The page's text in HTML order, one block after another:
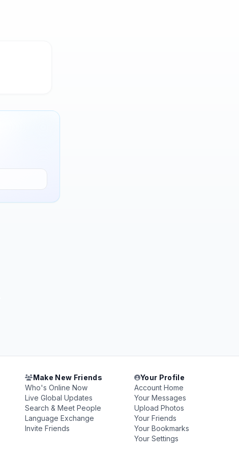
Make New Friends
Who's Online Now
Live Global Updates
Search & Meet People
Language Exchange
Invite Friends
Your Profile
Account Home
Your Messages
Upload Photos
Your Friends
Your Bookmarks
Your Settings